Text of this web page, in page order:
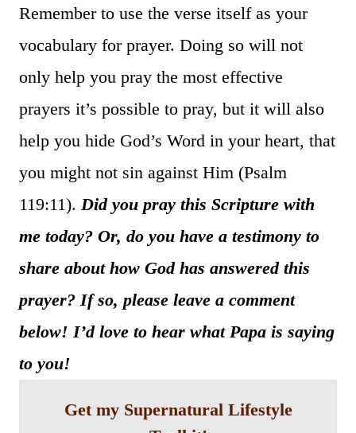
Remember to use the verse itself as your
vocabulary for prayer. Doing so will not
only help you pray the most effective
prayers it’s possible to pray, but it will also
help you hide God’s Word in your heart, that
you might not sin against Him (Psalm
119:11). Did you pray this Scripture with
me today? Or, do you have a testimony to
share about how God has answered this
prayer? If so, please leave a comment
below! I’d love to hear what Papa is saying
to you!
Get my Supernatural Lifestyle